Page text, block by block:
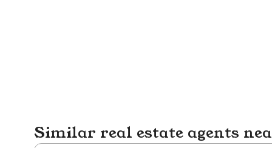
Similar real estate agents